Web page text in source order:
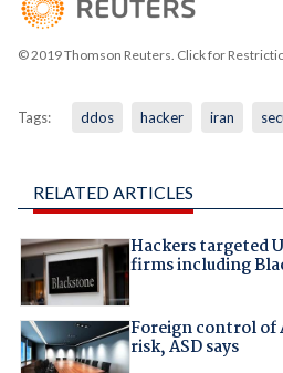
© 2019 Thomson Reuters. Click for
Tags: ddos hacker iran
RELATED ARTICLES
Hackers targeted
firms including
Foreign control of
risk, ASD says